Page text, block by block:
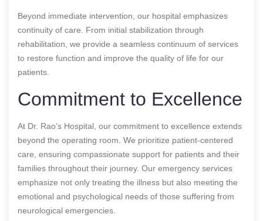
Beyond immediate intervention, our hospital emphasizes
continuity of care. From initial stabilization through
rehabilitation, we provide a seamless continuum of services
to restore function and improve the quality of life for our
patients.
Commitment to Excellence
At Dr. Rao’s Hospital, our commitment to excellence extends
beyond the operating room. We prioritize patient-centered
care, ensuring compassionate support for patients and their
families throughout their journey. Our emergency services
emphasize not only treating the illness but also meeting the
emotional and psychological needs of those suffering from
neurological emergencies.